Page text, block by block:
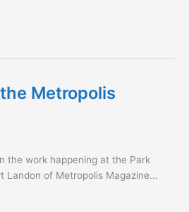
Metropolis
the work happening at the Park
Landon of Metropolis Magazine…